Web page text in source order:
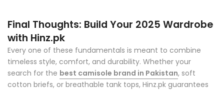
Final Thoughts: Build Your 2025 Wardrobe
with Hinz.pk
Every one of these fundamentals is meant to combine
timeless style, comfort, and durability. Whether your
search for the best camisole brand in Pakistan, soft
cotton briefs, or breathable tank tops, Hinz.pk guarantees